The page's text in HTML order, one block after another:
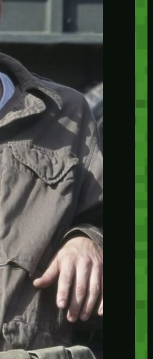
game with
seasoned
tips and
→